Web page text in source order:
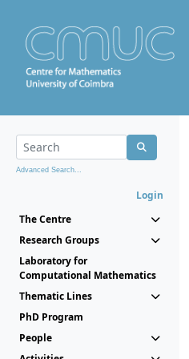
Advanced Search...
Login
The Centre
Research Groups
Laboratory for
Computational Mathematics
Thematic Lines
PhD Program
People